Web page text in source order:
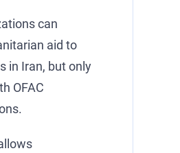
can
aid to
in Iran, but only
OFAC